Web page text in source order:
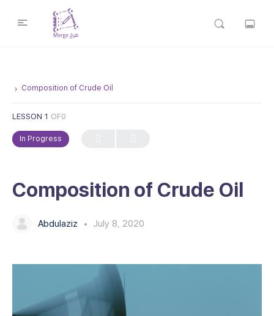
Composition of Crude Oil
LESSON 1 OF0
In Progress
Composition of Crude Oil
Abdulaziz July 8, 2020